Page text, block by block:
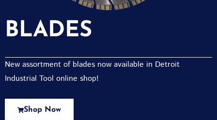
BLADES
New assortment of blades now available in Detroit
Industrial Tool online shop!
Shop Now